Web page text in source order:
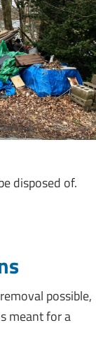
disposed of.
possible,
meant for a